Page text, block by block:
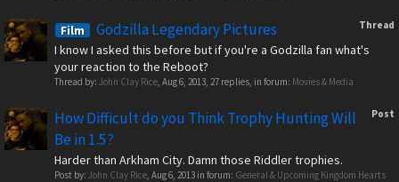
Thread
Film Godzilla Legendary Pictures
I know I asked this before but if you're a Godzilla fan what's
your reaction to the Reboot?
Thread by: John Clay Rice, Aug 6, 2013, 27 replies, in forum: Movies & Media
Post
How Difficult do you Think Trophy Hunting Will
Be in 1.5?
Harder than Arkham City. Damn those Riddler trophies.
Post by: John Clay Rice, Aug 6, 2013 in forum: General & Upcoming Kingdom Hearts